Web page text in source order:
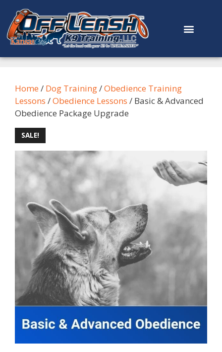
content
Home/ Dog Training/Obedience Training
Lessons /Obedience Lessons / Basic & Advanced
Obedience Package Upgrade
SALE!